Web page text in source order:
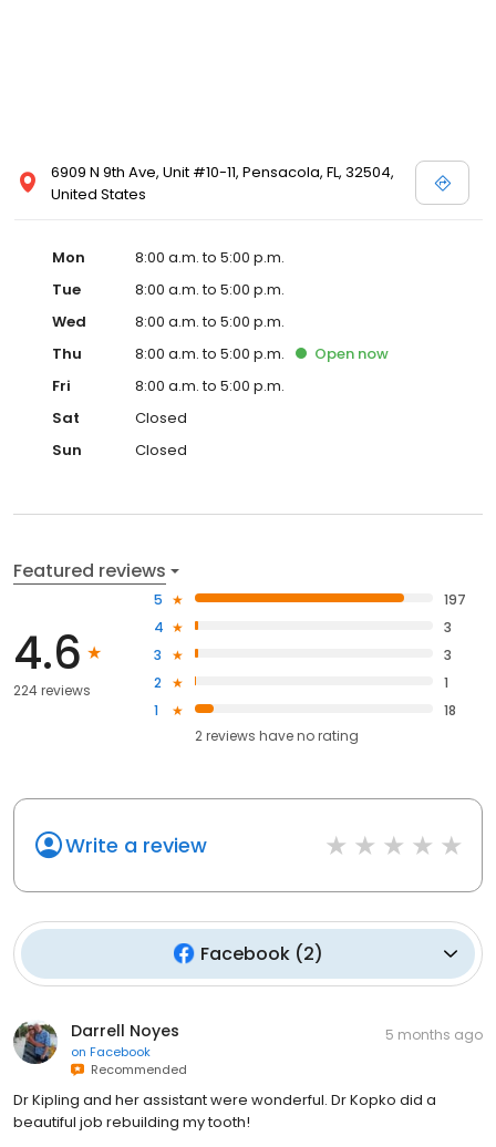
6909 N 9th Ave, Unit #10-11, Pensacola, FL, 32504,
United States
Mon
8:00 a.m. to 5:00 p.m.
Tue
8:00 a.m. to 5:00 p.m.
Wed
8:00 a.m. to 5:00 p.m.
Thu
8:00 a.m. to 5:00 p.m. Open now
Fri
8:00 a.m. to 5:00 p.m.
Sat
Closed
Sun
Closed
Featured reviews
4.6
224 reviews
5
197
4
3
3
3
2
1
1
18
2reviews haveno rating
Write a review
Facebook(2)
Darrell Noyes
on Facebook
Recommended
5 months ago
Dr Kipling and her assistant were wonderful. Dr Kopko did a
beautiful job rebuilding my tooth!